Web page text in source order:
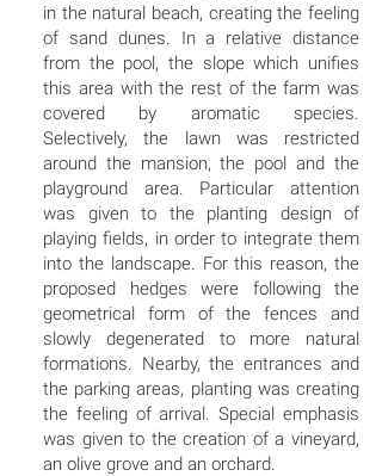
in the natural beach, creating the feeling
of sand dunes. In a relative distance
from the pool, the slope which unifies
this area with the rest of the farm was
covered by aromatic species.
Selectively, the lawn was restricted
around the mansion, the pool and the
playground area. Particular attention
was given to the planting design of
playing fields, in order to integrate them
into the landscape. For this reason, the
proposed hedges were following the
geometrical form of the fences and
slowly degenerated to more natural
formations. Nearby, the entrances and
the parking areas, planting was creating
the feeling of arrival. Special emphasis
was given to the creation of a vineyard,
an olive grove and an orchard.